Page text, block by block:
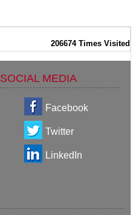
206674 Times Visited
SOCIAL MEDIA
Facebook
Twitter
LinkedIn